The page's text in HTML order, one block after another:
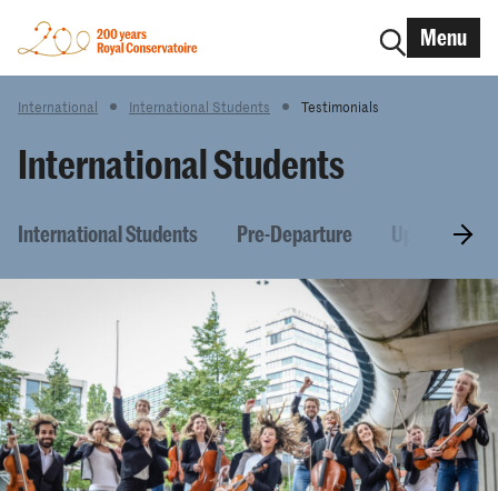
Menu
International International Students Testimonials
International Students
International Students Pre-Departure Upon arrival